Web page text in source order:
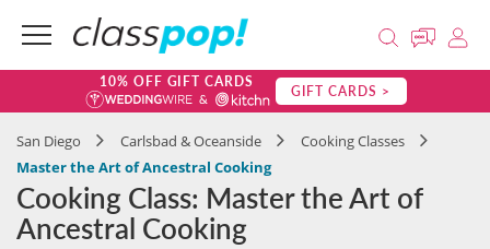
10% OFF GIFT CARDS GIFT CARDS >
San Diego Carlsbad & Oceanside
Cooking Classes
Master the Art of Ancestral Cooking
Cooking Class: Master the Art of
Ancestral Cooking